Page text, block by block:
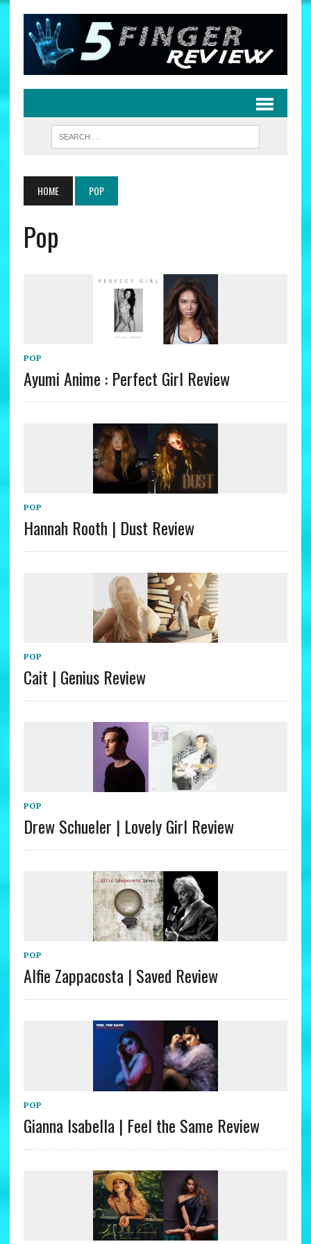
HOME POP
Pop
POP
Ayumi Anime : Perfect Girl Review
POP
Hannah Rooth | Dust Review
POP
Cait | Genius Review
POP
Drew Schueler | Lovely Girl Review
POP
Alfie Zappacosta | Saved Review
POP
Gianna Isabella | Feel the Same Review